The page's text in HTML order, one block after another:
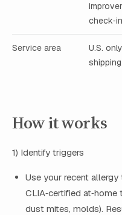
Service area
U.S.
shipping.
How it works
1) Identify triggers
Use your recent
CLIA‑certified
dust mites, molds).